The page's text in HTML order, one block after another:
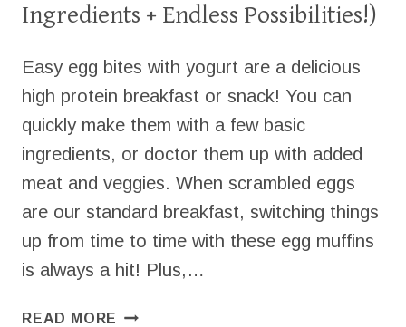
Ingredients + Endless Possibilities!)
Easy egg bites with yogurt are a delicious
high protein breakfast or snack! You can
quickly make them with a few basic
ingredients, or doctor them up with added
meat and veggies. When scrambled eggs
are our standard breakfast, switching things
up from time to time with these egg muffins
is always a hit! Plus,…
READ MORE EGG